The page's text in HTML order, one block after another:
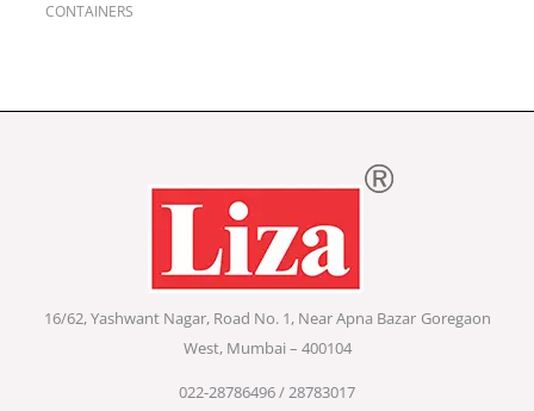
CONTAINERS
16/62, Yashwant Nagar, Road No. 1, Near Apna Bazar Goregaon
West, Mumbai – 400104
022-28786496 / 28783017